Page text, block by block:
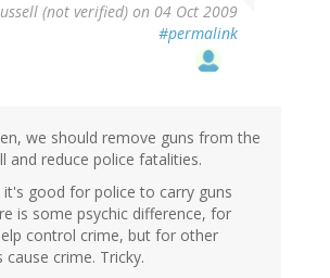
(not verified) on 04 Oct 2009
#permalink
we should remove guns from the
and reduce police fatalities.
good for police to carry guns
is some psychic difference, for
control crime, but for other
cause crime. Tricky.